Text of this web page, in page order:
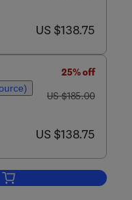
now US $138.75
US $138.75
25% off
was US $185.00
US $185.00
now US $138.75
US $138.75
Add to cart, Survey Sampling